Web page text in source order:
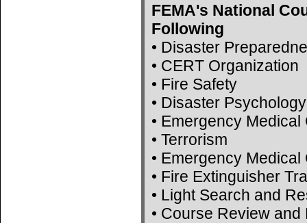
FEMA's National
Following
• Disaster
• CERT Organization
• Fire Safety
• Disaster Psychology
• Emergency
• Terrorism
• Emergency
• Fire Extinguisher
• Light Search and
• Course Review